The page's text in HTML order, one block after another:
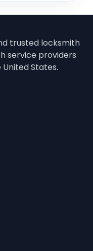
trusted locksmith
service providers
States.